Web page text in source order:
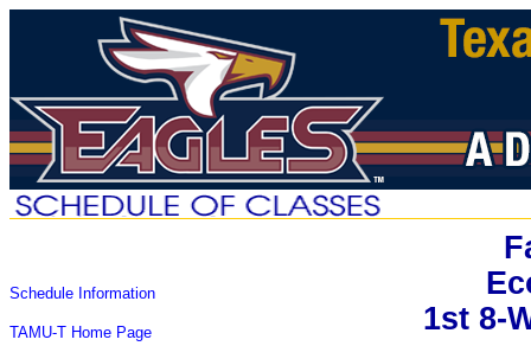
Schedule Information
TAMU-T Home Page
1st 8-